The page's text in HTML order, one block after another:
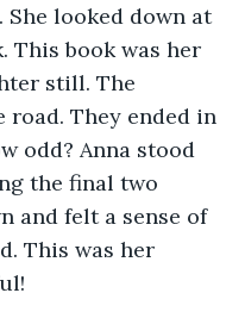
She looked down at
This book was her
still. The
They ended in
odd? Anna stood
the final two
and felt a sense of
This was her